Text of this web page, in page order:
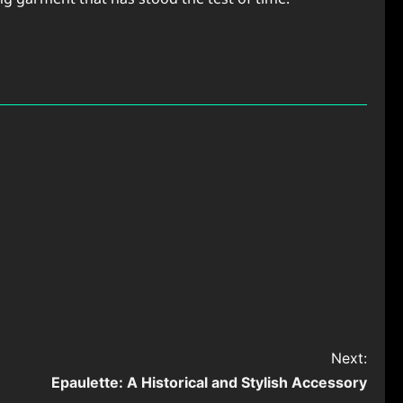
Next:
Epaulette: A Historical and Stylish Accessory